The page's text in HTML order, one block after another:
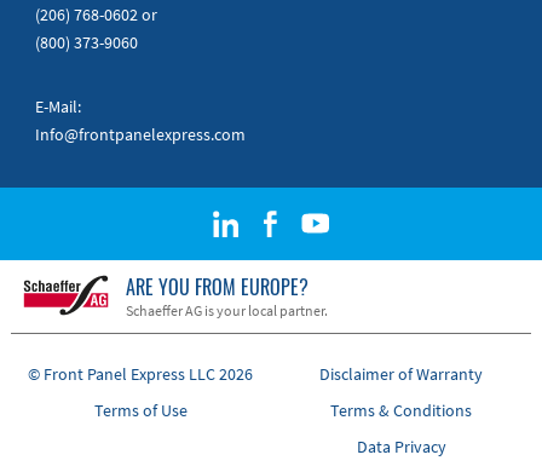
(206) 768-0602or
(800) 373-9060
E-Mail:
Info@frontpanelexpress.com
ARE YOU FROM EUROPE?
Schaeffer AG is your local partner.
© Front Panel Express LLC 2026
Disclaimer of Warranty
Terms of Use
Terms & Conditions
Data Privacy